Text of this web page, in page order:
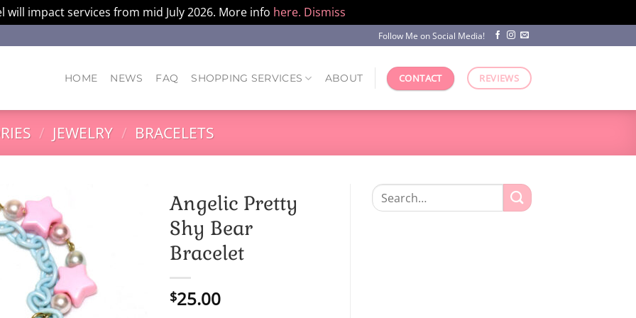
will impact services from mid July 2026. More info here. Dismiss
Follow Me on Social Media!
HOME NEWS FAQ SHOPPING SERVICES ABOUT CONTACT REVIEWS
/ JEWELRY / BRACELETS
Angelic Pretty
Shy Bear
Bracelet
$25.00
Search
for: